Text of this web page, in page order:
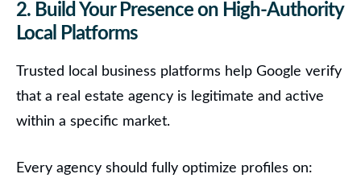
2. Build Your Presence on High-Authority
Local Platforms
Trusted local business platforms help Google verify
that a real estate agency is legitimate and active
within a specific market.
Every agency should fully optimize profiles on: